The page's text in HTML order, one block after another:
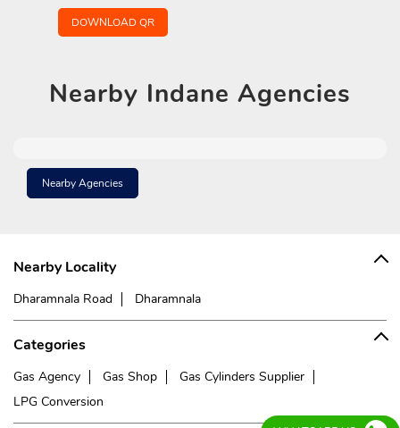
DOWNLOAD QR
Nearby Indane Agencies
Nearby Agencies
Nearby Locality
Dharamnala Road Dharamnala
Categories
Gas Agency Gas Shop
Gas Cylinders Supplier
LPG Conversion